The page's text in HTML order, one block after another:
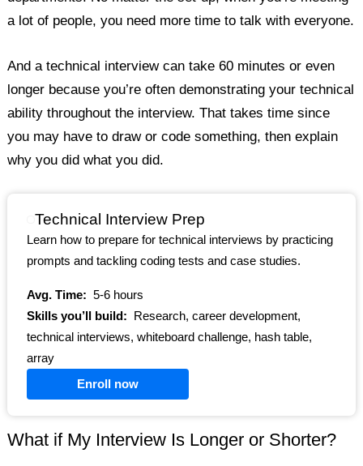
a lot of people, you need more time to talk with everyone.
And a technical interview can take 60 minutes or even
longer because you’re often demonstrating your technical
ability throughout the interview. That takes time since
you may have to draw or code something, then explain
why you did what you did.
Technical Interview Prep
Learn how to prepare for technical interviews by practicing
prompts and tackling coding tests and case studies.
Avg. Time: 5-6 hours
Skills you’ll build:
Research, career development,
technical interviews, whiteboard challenge, hash table,
array
Enroll now
What if My Interview Is Longer or Shorter?